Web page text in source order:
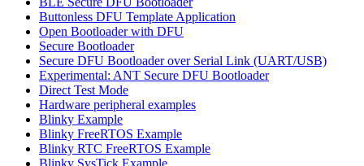
Buttonless DFU Template Application
Open Bootloader with DFU
Secure Bootloader
Secure DFU Bootloader over Serial Link (UART/USB)
Experimental: ANT Secure DFU Bootloader
Direct Test Mode
Hardware peripheral examples
Blinky Example
Blinky FreeRTOS Example
Blinky RTC FreeRTOS Example
Blinky SysTick Example